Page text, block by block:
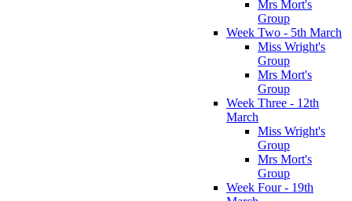
Mrs Mort's
Group
Week Two - 5th March
Miss Wright's
Group
Mrs Mort's
Group
Week Three - 12th
March
Miss Wright's
Group
Mrs Mort's
Group
Week Four - 19th